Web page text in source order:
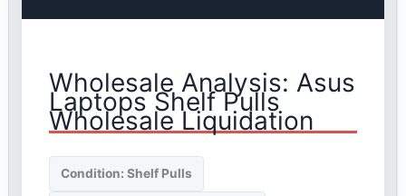
Wholesale Analysis: Asus
Laptops Shelf Pulls
Wholesale Liquidation
Condition: Shelf Pulls